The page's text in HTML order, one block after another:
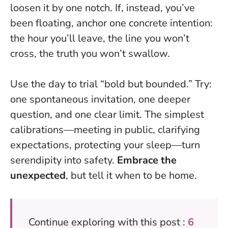
loosen it by one notch. If, instead, you’ve
been floating, anchor one concrete intention:
the hour you’ll leave, the line you won’t
cross, the truth you won’t swallow.
Use the day to trial “bold but bounded.” Try:
one spontaneous invitation, one deeper
question, and one clear limit. The simplest
calibrations—meeting in public, clarifying
expectations, protecting your sleep—turn
serendipity into safety. Embrace the
unexpected, but tell it when to be home.
Continue exploring with this post : 6